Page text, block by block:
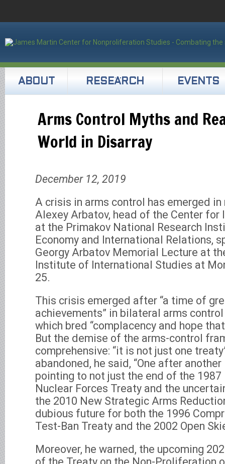
ABOUT RESEARCH EVENTS
Arms Control Myths and
World in Disarray
December 12, 2019
A crisis in arms control has emerged in
Alexey Arbatov, head of the Center for
at the Primakov National Research
Economy and International Relations,
Georgy Arbatov Memorial Lecture at
Institute of International Studies at
25.
This crisis emerged after “a time of
achievements” in bilateral arms
which bred “complacency and hope
But the demise of the arms-control
comprehensive: “it is not just one
abandoned, he said, “One after another
pointing to not just the end of the
Nuclear Forces Treaty and the
the 2010 New Strategic Arms
dubious future for both the 1996
Test-Ban Treaty and the 2002 Open
Moreover, he warned, the upcoming